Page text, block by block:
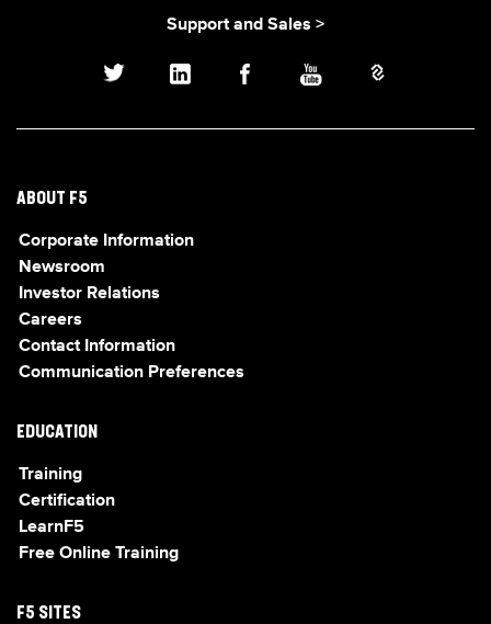
Support and Sales >
ABOUT F5
Corporate Information
Newsroom
Investor Relations
Careers
Contact Information
Communication Preferences
EDUCATION
Training
Certification
LearnF5
Free Online Training
F5 SITES